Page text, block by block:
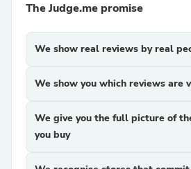
The Judge.me promise
We show real reviews by real
We show you which reviews are
We give you the full picture of
you buy